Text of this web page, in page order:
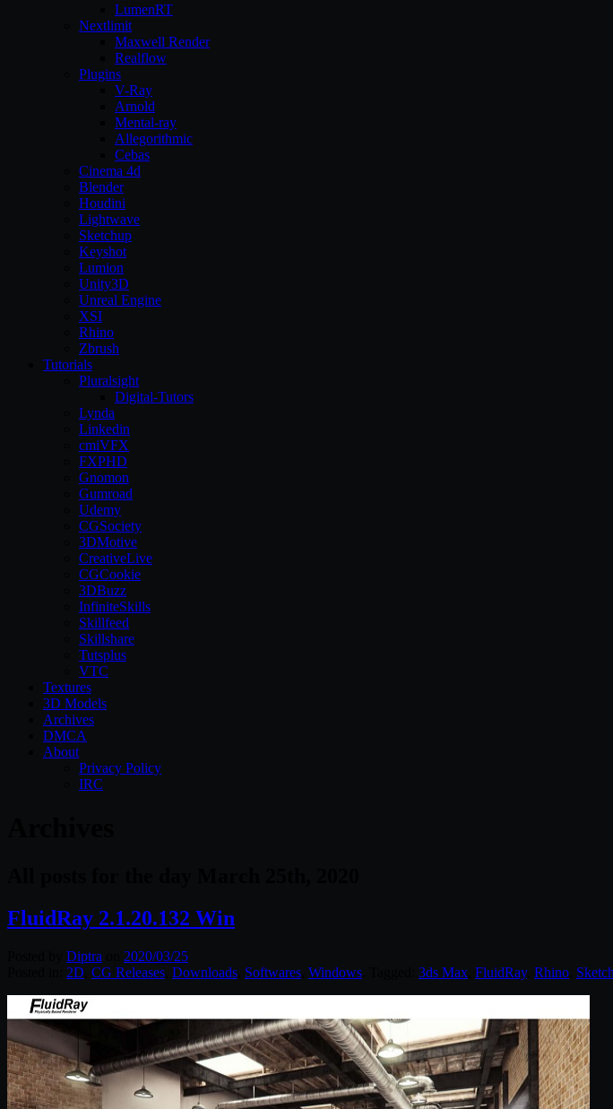
LumenRT
Nextlimit
Maxwell Render
Realflow
Plugins
V-Ray
Arnold
Mental-ray
Allegorithmic
Cebas
Cinema 4d
Blender
Houdini
Lightwave
Sketchup
Keyshot
Lumion
Unity3D
Unreal Engine
XSI
Rhino
Zbrush
Tutorials
Pluralsight
Digital-Tutors
Lynda
Linkedin
cmiVFX
FXPHD
Gnomon
Gumroad
Udemy
CGSociety
3DMotive
CreativeLive
CGCookie
3DBuzz
InfiniteSkills
Skillfeed
Skillshare
Tutsplus
VTC
Textures
3D Models
Archives
DMCA
About
Privacy Policy
IRC
FluidRay 2.1.20.132 Win
Diptra
2020/03/25
2D CG Releases Downloads Softwares Windows 3ds Max FluidRay, Rhino